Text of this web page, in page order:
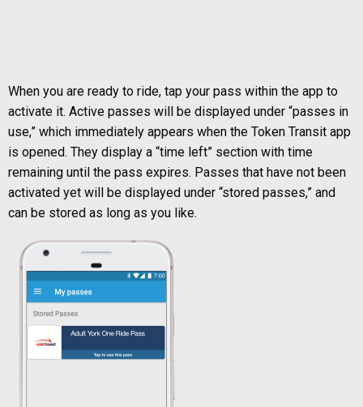
When you are ready to ride, tap your pass within the app to
activate it. Active passes will be displayed under “passes in
use,” which immediately appears when the Token Transit app
is opened. They display a “time left” section with time
remaining until the pass expires. Passes that have not been
activated yet will be displayed under “stored passes,” and
can be stored as long as you like.